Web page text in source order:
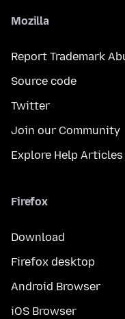
Mozilla
Report Trademark
Source code
Twitter
Join our Community
Explore Help Articles
Firefox
Download
Firefox desktop
Android Browser
iOS Browser